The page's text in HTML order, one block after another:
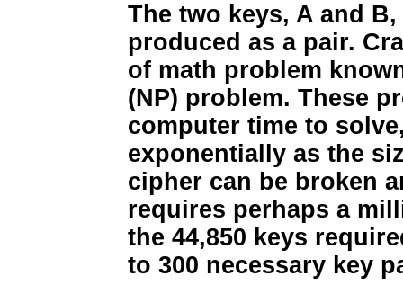
The two keys, A and
produced as a pair.
of math problem
(NP) problem. These
computer time to
exponentially as the
cipher can be broken
requires perhaps a
the 44,850 keys
to 300 necessary key